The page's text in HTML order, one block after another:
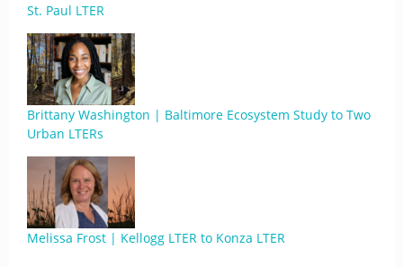
St. Paul LTER
Brittany Washington | Baltimore Ecosystem Study to Two
Urban LTERs
Melissa Frost | Kellogg LTER to Konza LTER